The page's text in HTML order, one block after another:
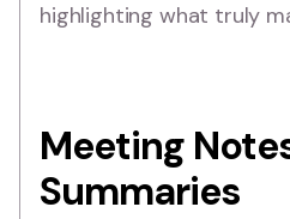
highlighting what truly
Meeting
Summaries